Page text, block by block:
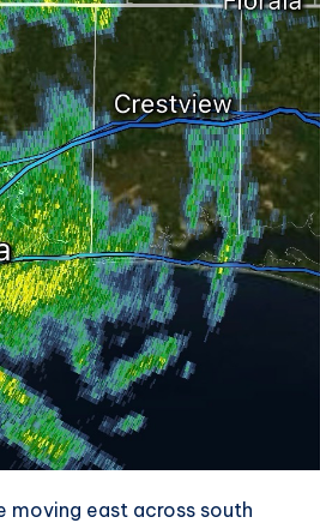
moving east across south